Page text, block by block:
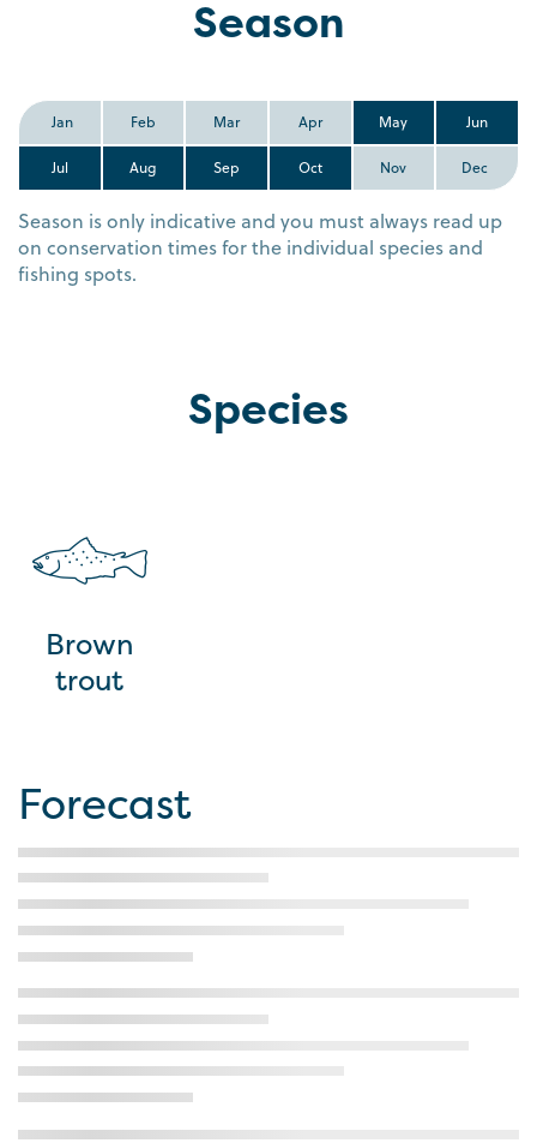
Season
Jan Feb Mar Apr May Jun
Jul Aug Sep Oct Nov Dec
Season is only indicative and you must always read up
on conservation times for the individual species and
fishing spots.
Species
Brown
trout
Forecast